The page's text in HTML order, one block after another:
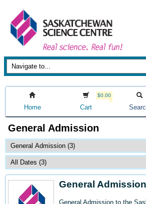
Home
$0.00
Cart
General Admission
General Admission
General Admission to the